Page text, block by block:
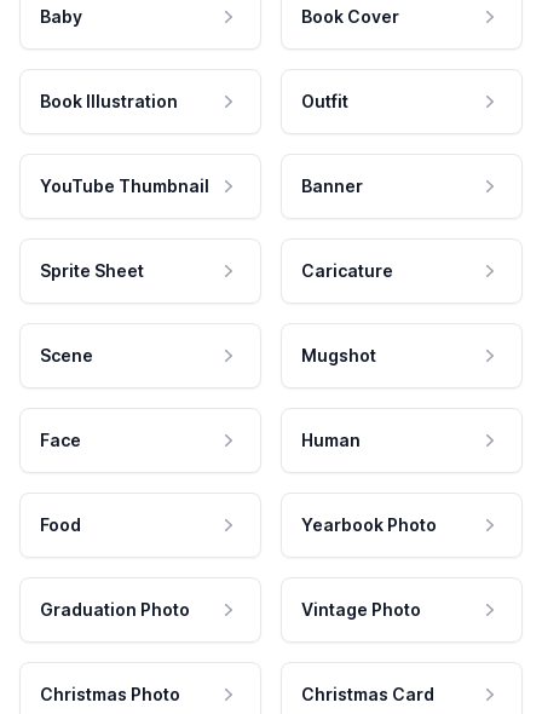
Baby Book Cover
Book Illustration Outfit
YouTube Thumbnail Banner
Sprite Sheet Caricature
Scene Mugshot
Face Human
Food Yearbook Photo
Graduation Photo Vintage Photo
Christmas Photo Christmas Card